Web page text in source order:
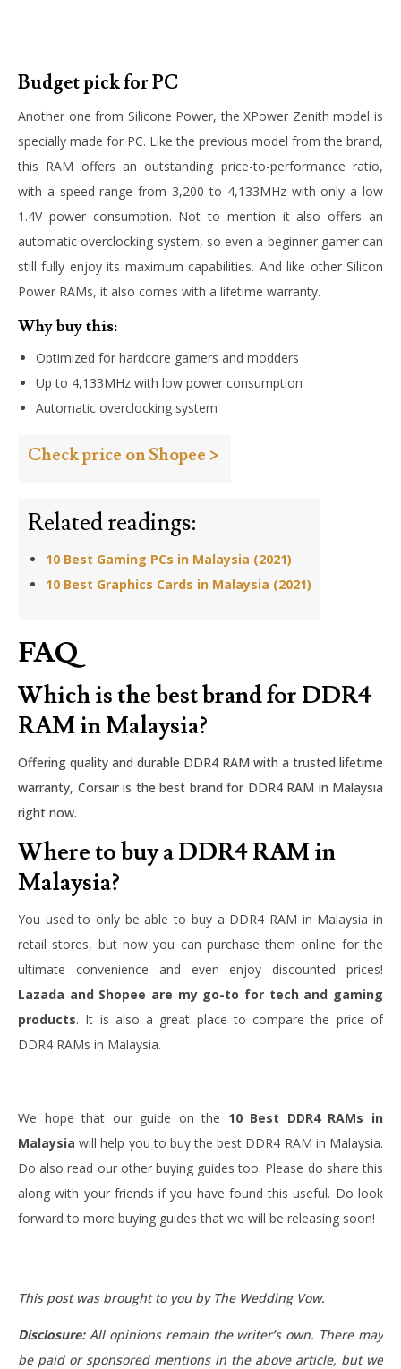
Budget pick for PC
Another one from Silicone Power, the XPower Zenith model is
specially made for PC. Like the previous model from the brand,
this RAM offers an outstanding price-to-performance ratio,
with a speed range from 3,200 to 4,133MHz with only a low
1.4V power consumption. Not to mention it also offers an
automatic overclocking system, so even a beginner gamer can
still fully enjoy its maximum capabilities. And like other Silicon
Power RAMs, it also comes with a lifetime warranty.
Why buy this:
Optimized for hardcore gamers and modders
Up to 4,133MHz with low power consumption
Automatic overclocking system
Check price on Shopee >
Related readings:
10 Best Gaming PCs in Malaysia (2021)
10 Best Graphics Cards in Malaysia (2021)
FAQ
Which is the best brand for DDR4
RAM in Malaysia?
Offering quality and durable DDR4 RAM with a trusted lifetime
warranty, Corsair is the best brand for DDR4 RAM in Malaysia
right now.
Where to buy a DDR4 RAM in
Malaysia?
You used to only be able to buy a DDR4 RAM in Malaysia in
retail stores, but now you can purchase them online for the
ultimate convenience and even enjoy discounted prices!
Lazada and Shopee are my go-to for tech and gaming
products. It is also a great place to compare the price of
DDR4 RAMs in Malaysia.
We hope that our guide on the 10 Best DDR4 RAMs in
Malaysiawill help you to buy the best DDR4 RAM in Malaysia.
Do also read our other buying guides too. Please do share this
along with your friends if you have found this useful. Do look
forward to more buying guides that we will be releasing soon!
This post was brought to you by The Wedding Vow.
Disclosure: All opinions remain the writer’s own. There may
be paid or sponsored mentions in the above article, but we